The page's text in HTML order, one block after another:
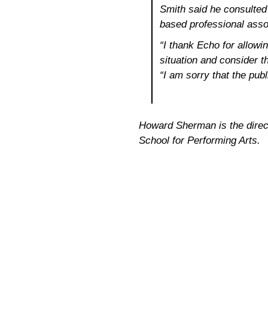
Smith said he
based professional
“I thank Echo for
situation and consider
“I am sorry that the
Howard Sherman is the
School for Performing Arts.